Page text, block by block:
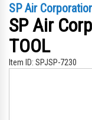
SP Air
SP Air
TOOL
Item ID: SPJSP-7230